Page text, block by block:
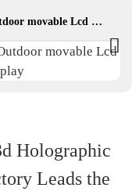
Outdoor movable Lcd display
Holographic
Leads the